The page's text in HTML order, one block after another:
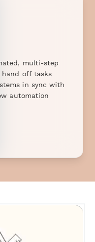
multi-step
hand off tasks
in sync with
automation